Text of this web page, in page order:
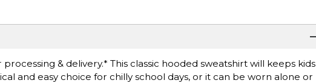
& delivery.* This classic hooded sweatshirt will keeps kids
and easy choice for chilly school days, or it can be worn alone or